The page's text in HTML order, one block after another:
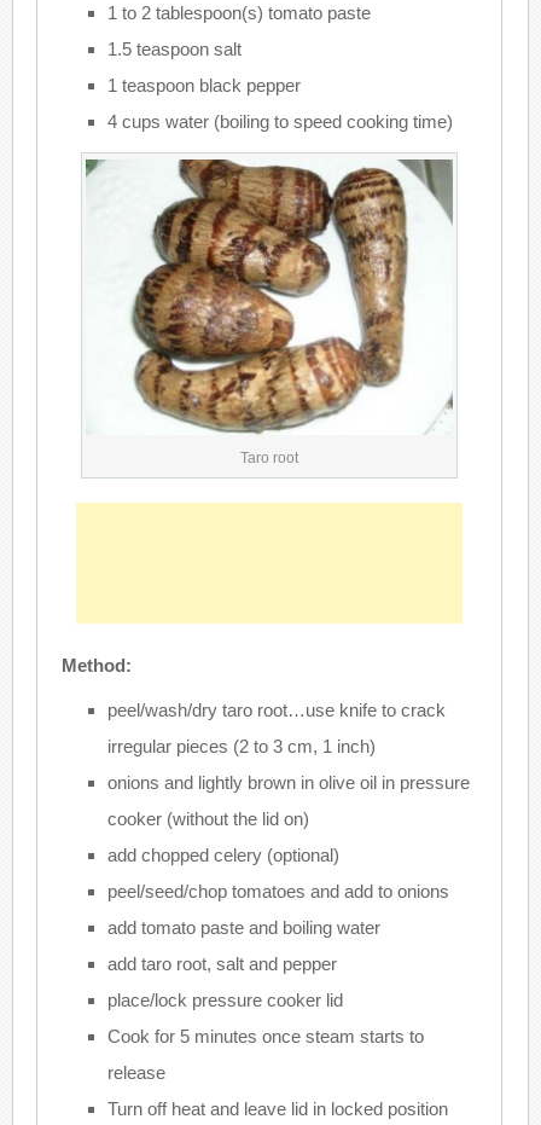
1 to 2 tablespoon(s) tomato paste
1.5 teaspoon salt
1 teaspoon black pepper
4 cups water (boiling to speed cooking time)
Taro root
Method:
peel/wash/dry taro root…use knife to crack
irregular pieces (2 to 3 cm, 1 inch)
onions and lightly brown in olive oil in pressure
cooker (without the lid on)
add chopped celery (optional)
peel/seed/chop tomatoes and add to onions
add tomato paste and boiling water
add taro root, salt and pepper
place/lock pressure cooker lid
Cook for 5 minutes once steam starts to
release
Turn off heat and leave lid in locked position